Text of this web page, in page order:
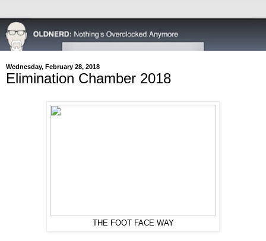
Wednesday, February 28, 2018
Elimination Chamber 2018
THE FOOT FACE WAY